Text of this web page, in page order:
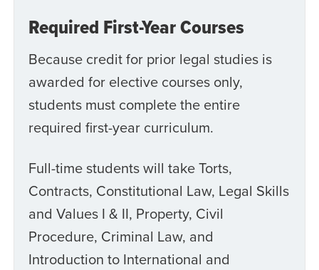
Required First-Year Courses
Because credit for prior legal studies is
awarded for elective courses only,
students must complete the entire
required first-year curriculum.
Full-time students will take Torts,
Contracts, Constitutional Law, Legal Skills
and Values I & II, Property, Civil
Procedure, Criminal Law, and
Introduction to International and